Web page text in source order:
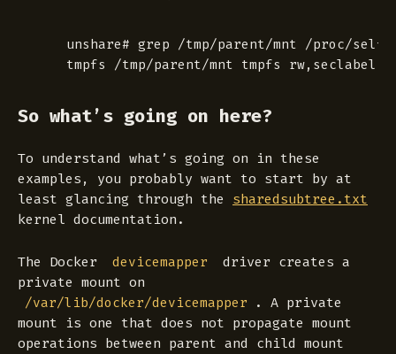
unshare# grep /tmp/parent/mnt /proc/self/
So what’s going on here?
To understand what’s going on in these
examples, you probably want to start by at
least glancing through the sharedsubtree.txt
kernel documentation.
The Docker devicemapper
driver creates a
private mount on
/var/lib/docker/devicemapper . A private
mount is one that does not propagate mount
operations between parent and child mount